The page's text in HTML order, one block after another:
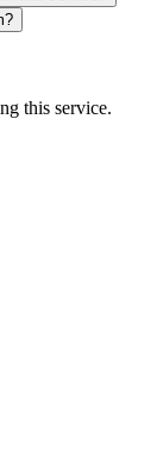
this service.